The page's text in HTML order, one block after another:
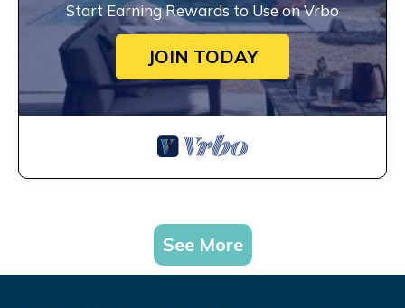
Start Earning Rewards to Use on Vrbo
JOIN TODAY
See More